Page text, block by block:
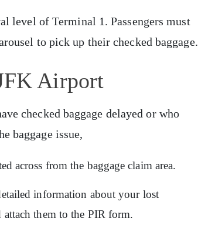
level of Terminal 1. Passengers must
to pick up their checked baggage.
Airport
checked baggage delayed or who
baggage issue,
across from the baggage claim area.
information about your lost
them to the PIR form.